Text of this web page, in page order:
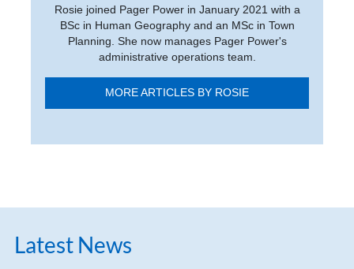
Rosie joined Pager Power in January 2021 with a
BSc in Human Geography and an MSc in Town
Planning. She now manages Pager Power's
administrative operations team.
MORE ARTICLES BY ROSIE
Latest News